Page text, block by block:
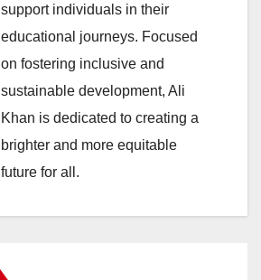
support individuals in their
educational journeys. Focused
on fostering inclusive and
sustainable development, Ali
Khan is dedicated to creating a
brighter and more equitable
future for all.